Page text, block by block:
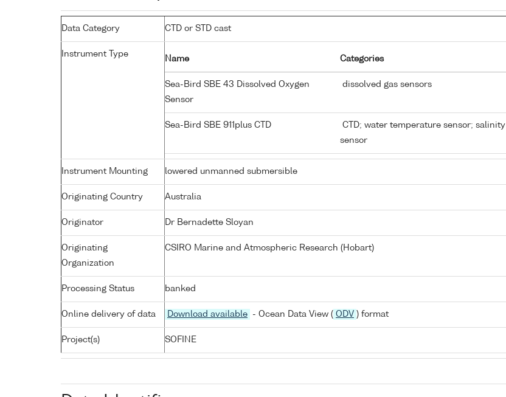
Data Category CTD or STD cast
Instrument Type
Name Categories
Sea-Bird SBE 43 Dissolved Oxygen
Sensor
dissolved gas sensors
Sea-Bird SBE 911plus CTD
CTD; water temperature sensor; salinity
sensor
Instrument Mounting lowered unmanned submersible
Originating Country Australia
Originator Dr Bernadette Sloyan
Originating
Organization
CSIRO Marine and Atmospheric Research (Hobart)
Processing Status banked
Online delivery of data Download available - Ocean Data View ( ODV ) format
Project(s) SOFINE